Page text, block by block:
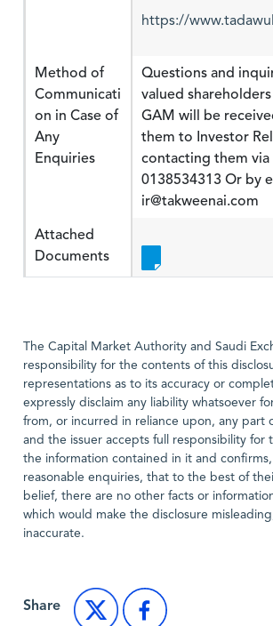
https://
Method of
Communicati
on in Case of
Any
Enquiries
Questions and
valued
GAM will be
them to Investor
contacting them
0138534313 Or by
ir@takweenai.com
Attached
Documents
The Capital Market Authority and Saudi
responsibility for the contents of this
representations as to its accuracy or
expressly disclaim any liability whatsoever
from, or incurred in reliance upon, any part
and the issuer accepts full responsibility for
the information contained in it and confirms,
reasonable enquiries, that to the best of
belief, there are no other facts or
which would make the disclosure
inaccurate.
Share